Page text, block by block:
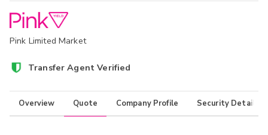
Pink Limited Market
Transfer Agent Verified
Overview Quote Company Profile Security Details